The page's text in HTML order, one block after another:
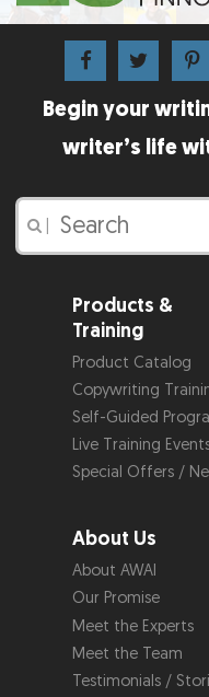
Begin your
writer’s life
Products &
Training
Product Catalog
Copywriting
Self-Guided
Live Training
Special Offers /
About Us
About AWAI
Our Promise
Meet the Experts
Meet the Team
Testimonials /